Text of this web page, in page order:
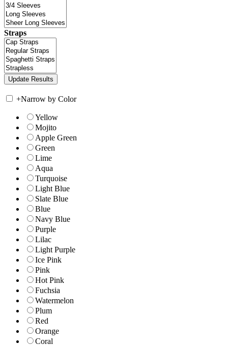
Straps
+Narrow by Color
Yellow
Mojito
Apple Green
Green
Lime
Aqua
Turquoise
Light Blue
Slate Blue
Blue
Navy Blue
Purple
Lilac
Light Purple
Ice Pink
Pink
Hot Pink
Fuchsia
Watermelon
Plum
Red
Orange
Coral